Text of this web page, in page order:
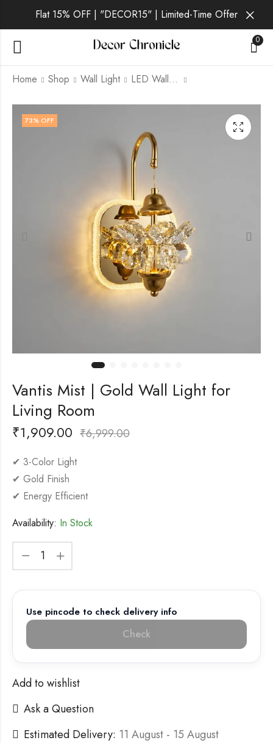
Flat 15% OFF | "DECOR15" | Limited-Time Offer
0
Home Shop Wall Light LED Wall Light
Vantis Ember | Gold
Wall Light for Living
Vantis Gilt | Gold Wall
Light for Living Room
73% OFF
Vantis Mist | Gold Wall Light for
Living Room
₹1,909.00 ₹6,999.00
✔ 3-Color Light
✔ Gold Finish
✔ Energy Efficient
Availability: In Stock
Use pincode to check delivery info
Check
Add to wishlist
Ask a Question
Estimated Delivery: 11 August - 15 August